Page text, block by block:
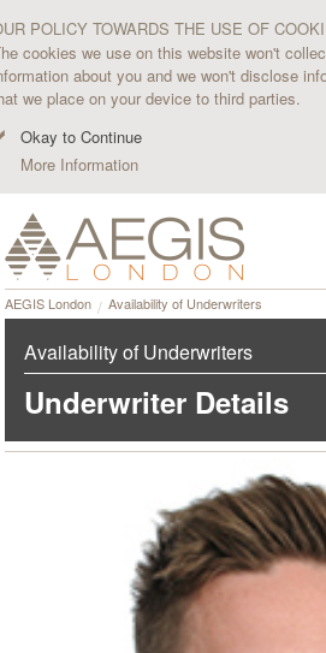
POLICY TOWARDS THE USE OF
cookies we use on this website won't
about you and we won't disclose
we place on your device to third parties.
Okay to Continue
More Information
AEGIS London Availability of Underwriters
Availability of Underwriters
Underwriter Details